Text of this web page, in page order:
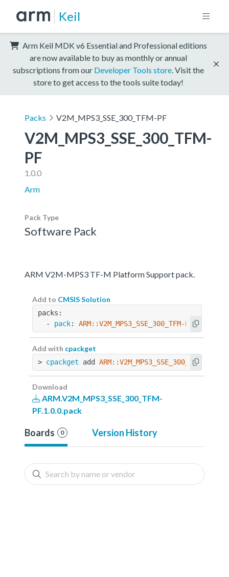
Keil
Arm Keil MDK v6 Essential and Professional editions
are now available to buy as monthly or annual
subscriptions from our Developer Tools store . Visit the
store to get access to the tools suite today!
Packs V2M_MPS3_SSE_300_TFM-PF
V2M_MPS3_SSE_300_TFM-
PF
1.0.0
Arm
Pack Type
Software Pack
ARM V2M-MPS3 TF-M Platform Support pack.
Add to CMSIS Solution
packs:
  -
pack: ARM::V2M_MPS3_SSE_300_TFM-PF@1.0.0
Add with cpackget
> cpackget add ARM::V2M_MPS3_SSE_300_TFM-
Download
ARM.V2M_MPS3_SSE_300_TFM-
PF.1.0.0.pack
Boards 0 Version History